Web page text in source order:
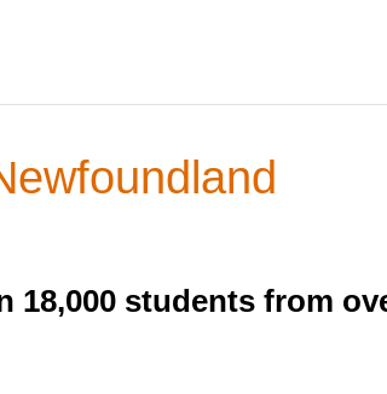
18,000 students from